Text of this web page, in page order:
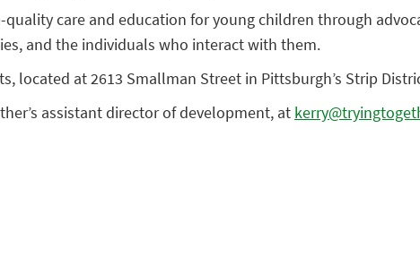
care and education for young children through
and the individuals who interact with them.
located at 2613 Smallman Street in Pittsburgh’s Strip
assistant director of development, at